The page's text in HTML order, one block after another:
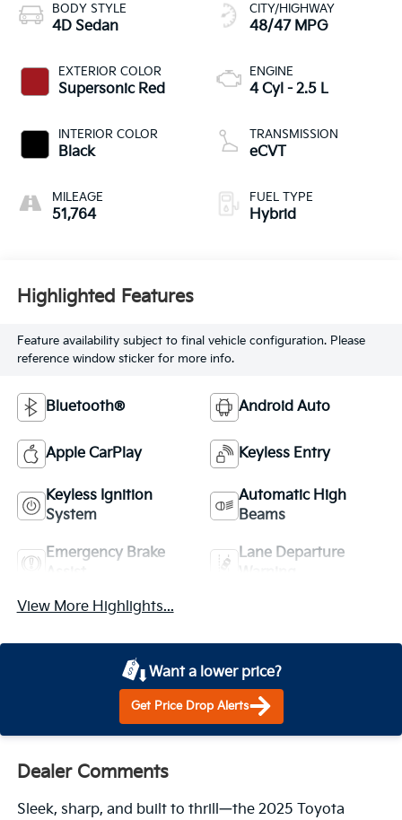
BODY STYLE
4D Sedan
EXTERIOR COLOR
Supersonic Red
INTERIOR COLOR
Black
MILEAGE
51,764
CITY/HIGHWAY
48/47 MPG
ENGINE
4 Cyl - 2.5 L
TRANSMISSION
eCVT
FUEL TYPE
Hybrid
Highlighted Features
Feature availability subject to final vehicle configuration. Please
reference window sticker for more info.
Bluetooth® Android Auto
Apple CarPlay Keyless Entry
Keyless Ignition
System
Automatic High
Beams
Emergency Brake
Lane Departure
View More Highlights...
Want a lower price?
Get Price Drop Alerts
Dealer Comments
Sleek, sharp, and built to thrill—the 2025 Toyota